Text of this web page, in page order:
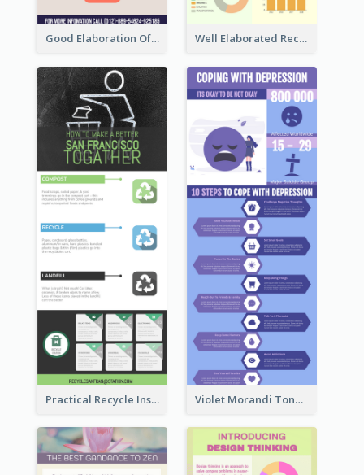
Good Elaboration Of Cancer Cases Infographic Design Template Well Elaborated Recycling Illustration Tips Design Infographic
Practical Recycle Instruction Infographic Design Ideas Violet Morandi Tone Informative Infographics Design